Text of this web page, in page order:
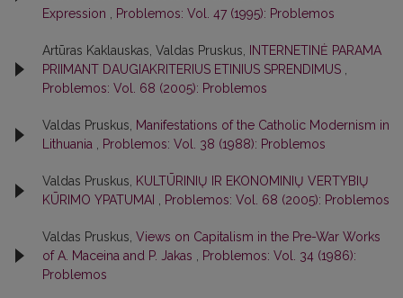
Expression
Problemos: Vol. 47 (1995): Problemos
Artūras Kaklauskas, Valdas Pruskus,
INTERNETINĖ PARAMA
PRIIMANT DAUGIAKRITERIUS ETINIUS SPRENDIMUS
Problemos: Vol. 68 (2005): Problemos
Valdas Pruskus,
Manifestations of the Catholic Modernism in
Lithuania
Problemos: Vol. 38 (1988): Problemos
Valdas Pruskus,
KULTŪRINIŲ IR EKONOMINIŲ VERTYBIŲ
KŪRIMO YPATUMAI
Problemos: Vol. 68 (2005): Problemos
Valdas Pruskus, Views on Capitalism in the Pre-War Works
of A. Maceina and P. Jakas
Problemos: Vol. 34 (1986):
Problemos